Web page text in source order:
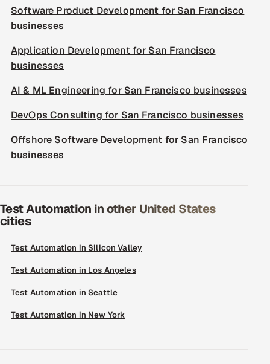
Software Product Development for San Francisco
businesses
Application Development for San Francisco
businesses
AI & ML Engineering for San Francisco businesses
DevOps Consulting for San Francisco businesses
Offshore Software Development for San Francisco
businesses
Test Automation in other United States
cities
Test Automation in Silicon Valley
Test Automation in Los Angeles
Test Automation in Seattle
Test Automation in New York